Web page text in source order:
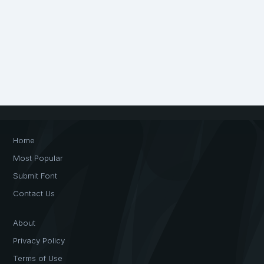
Home
Most Popular
Submit Font
Contact Us
About
Privacy Policy
Terms of Use